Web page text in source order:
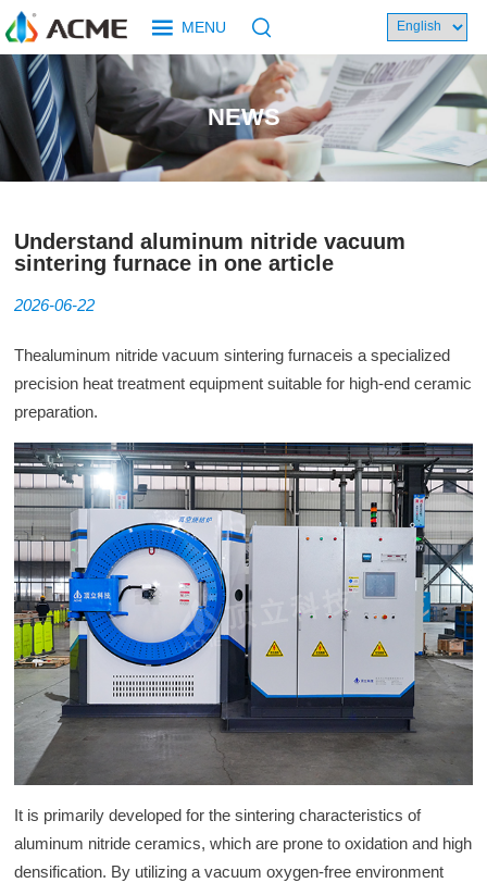
MENU
NEWS
Understand aluminum nitride vacuum
sintering furnace in one article
2026-06-22
Thealuminum nitride vacuumsintering furnaceis a specialized
precision heat treatment equipment suitable for high-end ceramic
preparation.
It is primarily developed for the sintering characteristics of
aluminum nitride ceramics, which are prone to oxidation and high
densification. By utilizing a vacuum oxygen-free environment